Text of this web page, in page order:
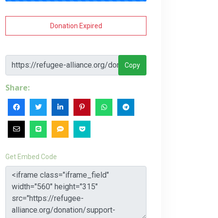
Donation Expired
Copy
Share:
Get Embed Code